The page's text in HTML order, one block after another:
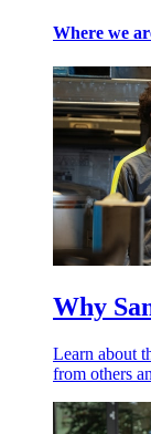
Where we
Why
Learn about
from others